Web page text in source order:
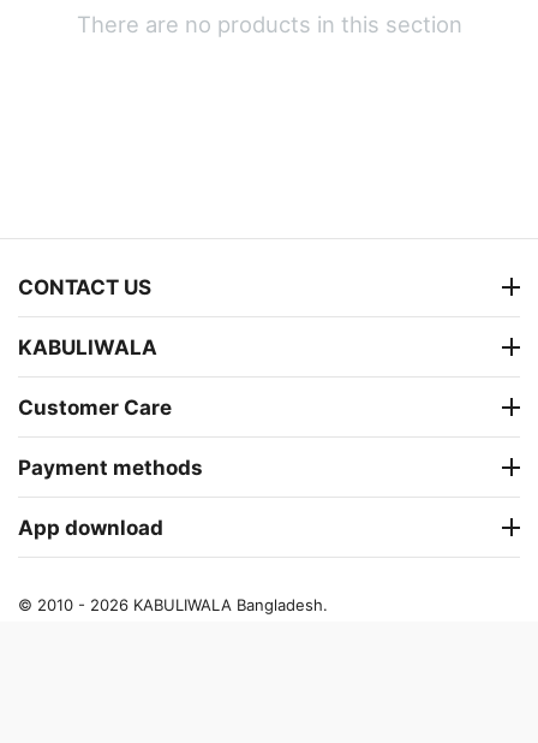
There are no products in this section
CONTACT US
KABULIWALA
Customer Care
Payment methods
App download
© 2010 - 2026 KABULIWALA Bangladesh.